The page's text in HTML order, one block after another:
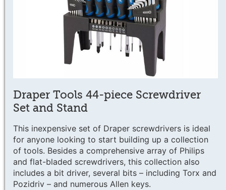
Draper Tools 44-piece Screwdriver
Set and Stand
This inexpensive set of Draper screwdrivers is ideal
for anyone looking to start building up a collection
of tools. Besides a comprehensive array of Philips
and flat-bladed screwdrivers, this collection also
includes a bit driver, several bits – including Torx and
Pozidriv – and numerous Allen keys.